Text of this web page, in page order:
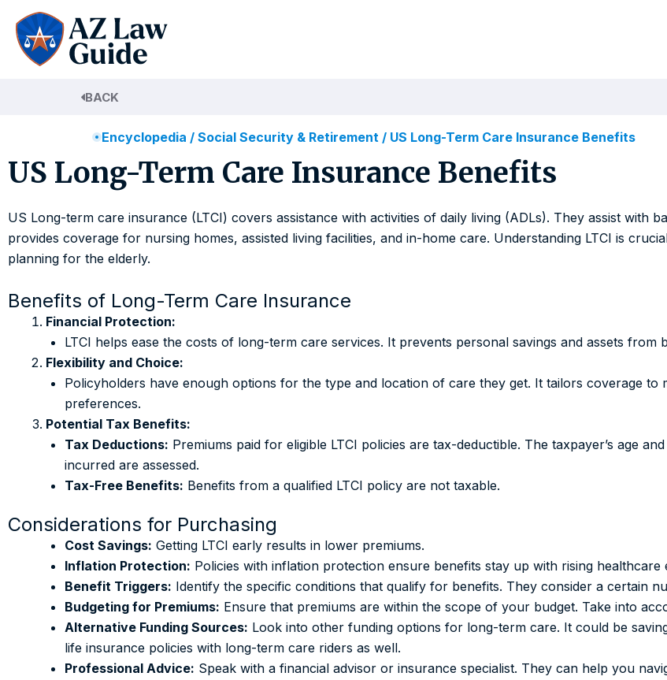
content
BACK
Encyclopedia /Social Security & Retirement / US Long-Term Care Insurance Benefits
US Long-Term Care Insurance Benefits
US Long-term care insurance (LTCI) covers assistance with activities of daily living (ADLs). They assist with
provides coverage for nursing homes, assisted living facilities, and in-home care. Understanding LTCI is
planning for the elderly.
Benefits of Long-Term Care Insurance
Financial Protection:
LTCI helps ease the costs of long-term care services. It prevents personal savings and assets from
Flexibility and Choice:
Policyholders have enough options for the type and location of care they get. It tailors coverage to
preferences.
Potential Tax Benefits:
Tax Deductions: Premiums paid for eligible LTCI policies are tax-deductible. The taxpayer’s age
incurred are assessed.
Tax-Free Benefits: Benefits from a qualified LTCI policy are not taxable.
Considerations for Purchasing
Cost Savings: Getting LTCI early results in lower premiums.
Inflation Protection: Policies with inflation protection ensure benefits stay up with rising healthcare
Benefit Triggers: Identify the specific conditions that qualify for benefits. They consider a certain
Budgeting for Premiums: Ensure that premiums are within the scope of your budget. Take into
Alternative Funding Sources: Look into other funding options for long-term care. It could be
life insurance policies with long-term care riders as well.
Professional Advice: Speak with a financial advisor or insurance specialist. They can help you